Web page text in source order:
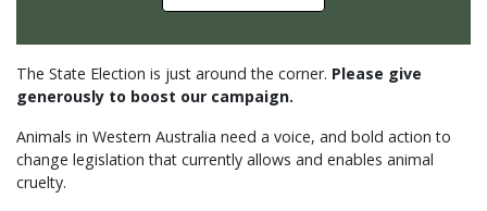
The State Election is just around the corner. Please give
generously to boost our campaign.
Animals in Western Australia need a voice, and bold action to
change legislation that currently allows and enables animal
cruelty.